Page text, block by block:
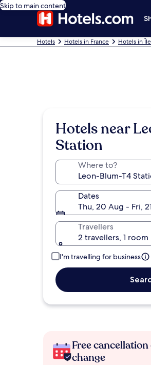
Skip to main content
Hotels Hotels in France Hotels in
Hotels near
Station
Where to?
Dates
Thu, 20 Aug - Fri,
Travellers
2 travellers, 1 room
I'm travelling for business
Free
change